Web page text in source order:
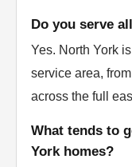
Do you serve
Yes. North York
service area,
across the full
What tends to
York homes?